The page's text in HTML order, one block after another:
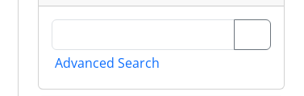
Advanced Search